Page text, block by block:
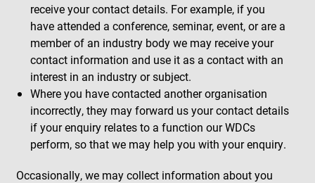
receive your contact details. For example, if you
have attended a conference, seminar, event, or are a
member of an industry body we may receive your
contact information and use it as a contact with an
interest in an industry or subject.
Where you have contacted another organisation
incorrectly, they may forward us your contact details
if your enquiry relates to a function our WDCs
perform, so that we may help you with your enquiry.
Occasionally, we may collect information about you